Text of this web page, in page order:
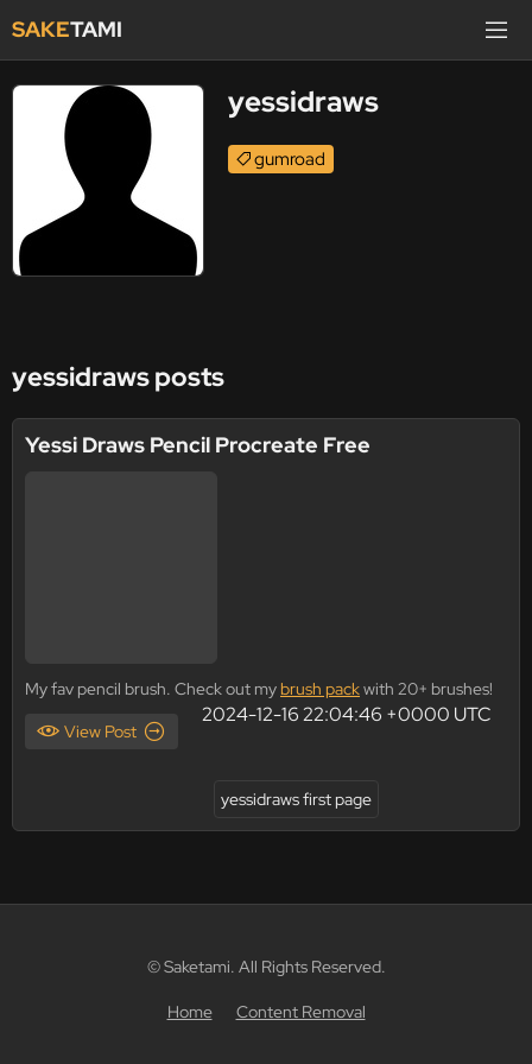
SAKETAMI
yessidraws
gumroad
yessidraws posts
Yessi Draws Pencil Procreate Free
My fav pencil brush. Check out mybrush packwith 20+ brushes!
2024-12-16 22:04:46 +0000 UTC
View Post
yessidraws first page
© Saketami. All Rights Reserved.
Home Content Removal